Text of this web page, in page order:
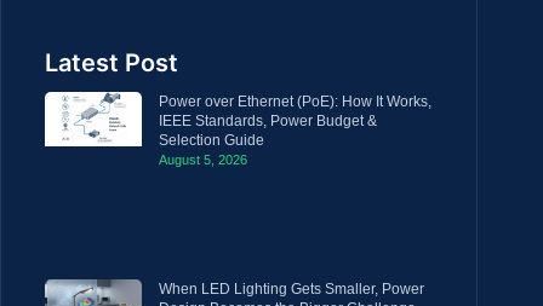
Latest Post
Power over Ethernet (PoE): How It Works,
IEEE Standards, Power Budget &
Selection Guide
August 5, 2026
When LED Lighting Gets Smaller, Power